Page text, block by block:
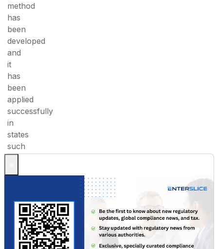
method
has
been
developed
and
it
has
been
applied
successfully
in
states
such
as
Odisha
and
Tamil
Nadu.